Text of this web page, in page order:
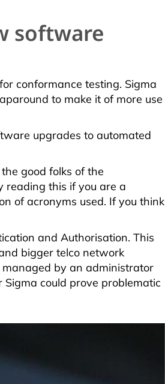
software
conformance testing. Sigma
to make it of more use
upgrades to automated
good folks of the
reading this if you are a
of acronyms used. If you think
and Authorisation. This
bigger telco network
by an administrator
could prove problematic